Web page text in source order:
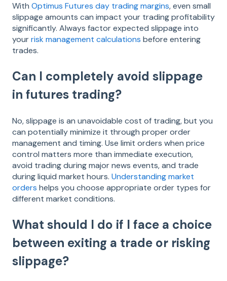
With Optimus Futures day trading margins, even small
slippage amounts can impact your trading profitability
significantly. Always factor expected slippage into
yourrisk management calculations before entering
trades.
Can I completely avoid slippage
in futures trading?
No, slippage is an unavoidable cost of trading, but you
can potentially minimize it through proper order
management and timing. Use limit orders when price
control matters more than immediate execution,
avoid trading during major news events, and trade
during liquid market hours. Understanding market
orders helps you choose appropriate order types for
different market conditions.
What should I do if I face a choice
between exiting a trade or risking
slippage?